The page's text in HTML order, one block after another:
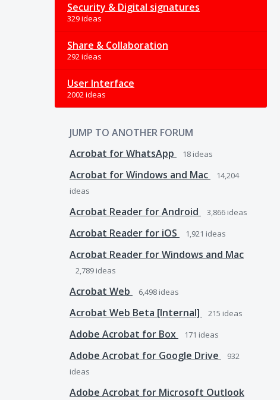
Security & Digital signatures
329 ideas
Share & Collaboration
292 ideas
User Interface
2002 ideas
JUMP TO ANOTHER FORUM
Acrobat for WhatsApp
18 ideas
Acrobat for Windows and Mac
14,204
ideas
Acrobat Reader for Android 3,866 ideas
Acrobat Reader for iOS 1,921 ideas
Acrobat Reader for Windows and Mac
2,789 ideas
Acrobat Web 6,498 ideas
Acrobat Web Beta [Internal] 215 ideas
Adobe Acrobat for Box 171 ideas
Adobe Acrobat for Google Drive
932
ideas
Adobe Acrobat for Microsoft Outlook